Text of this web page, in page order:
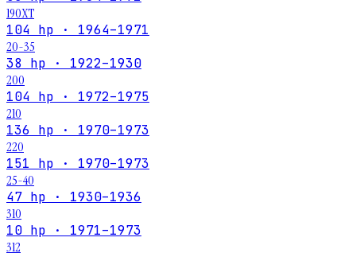
190XT
104 hp · 1964–1971
20-35
38 hp · 1922–1930
200
104 hp · 1972–1975
210
136 hp · 1970–1973
220
151 hp · 1970–1973
25-40
47 hp · 1930–1936
310
10 hp · 1971–1973
312